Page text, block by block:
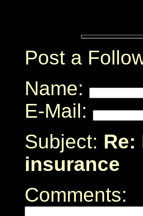
Post a
Name:
E-Mail:
Subject: Re:
insurance
Comments: